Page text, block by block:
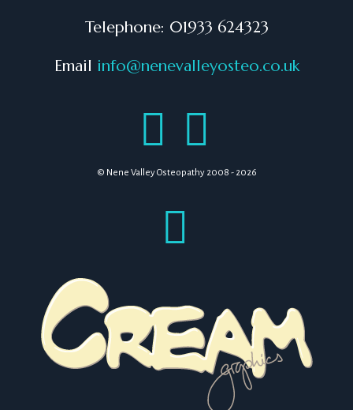
Telephone: 01933 624323
Email info@nenevalleyosteo.co.uk
© Nene Valley Osteopathy 2008 - 2026